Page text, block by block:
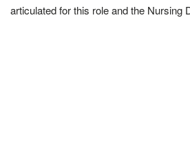
articulated for this role and the Nursing